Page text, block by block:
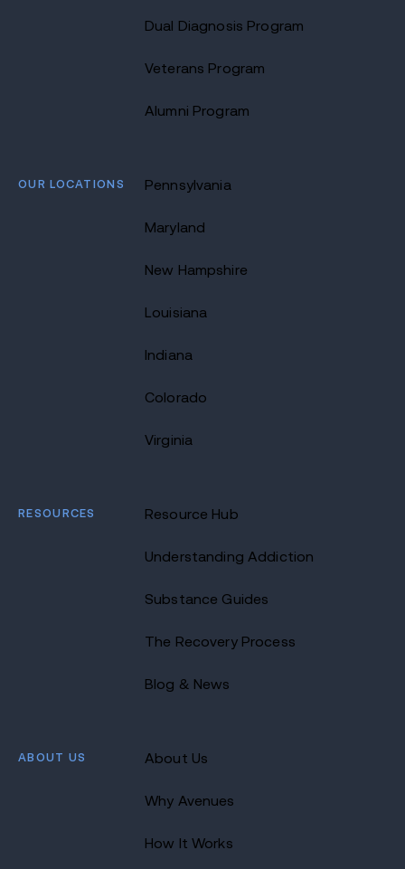
Dual Diagnosis Program
Veterans Program
Alumni Program
OUR LOCATIONS Pennsylvania
Maryland
New Hampshire
Louisiana
Indiana
Colorado
Virginia
RESOURCES Resource Hub
Understanding Addiction
Substance Guides
The Recovery Process
Blog & News
ABOUT US About Us
Why Avenues
How It Works